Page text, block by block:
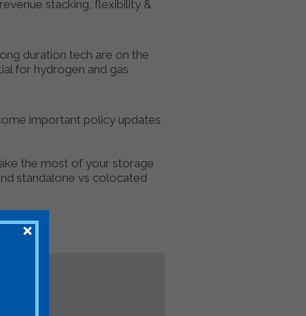
stacking, flexibility &
duration tech are on the
for hydrogen and gas
important policy updates
the most of your storage
standalone vs colocated